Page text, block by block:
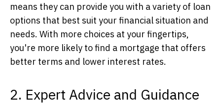
means they can provide you with a variety of loan
options that best suit your financial situation and
needs. With more choices at your fingertips,
you're more likely to find a mortgage that offers
better terms and lower interest rates.
2. Expert Advice and Guidance